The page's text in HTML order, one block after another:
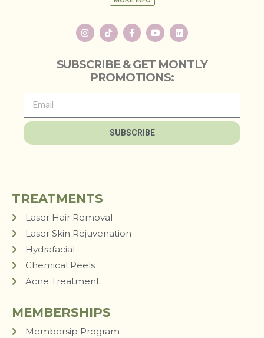
SUBSCRIBE & GET MONTLY
PROMOTIONS:
SUBSCRIBE
TREATMENTS
Laser Hair Removal
Laser Skin Rejuvenation
Hydrafacial
Chemical Peels
Acne Treatment
MEMBERSHIPS
Membersip Program